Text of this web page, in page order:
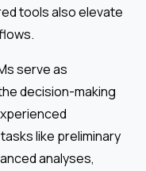
tools also elevate
serve as
decision-making
like preliminary
analyses,